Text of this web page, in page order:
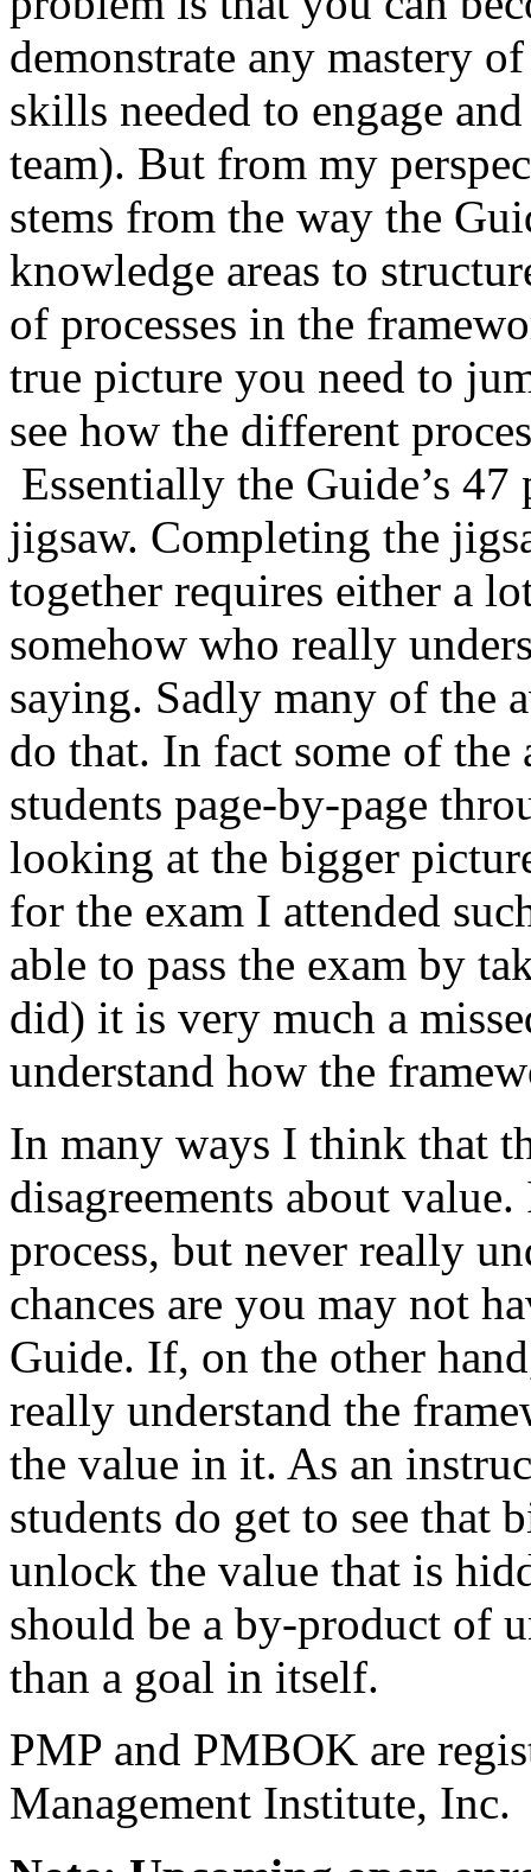
demonstrate any mastery
skills needed to engage
team). But from my
stems from the way the
knowledge areas to
of processes in the
true picture you need to
see how the different
Essentially the Guide’s 47
jigsaw. Completing the
together requires either a
somehow who really
saying. Sadly many of the
do that. In fact some of
students page-by-page
looking at the bigger
for the exam I attended
able to pass the exam by
did) it is very much a
understand how the
In many ways I think that
disagreements about
process, but never really
chances are you may not
Guide. If, on the other
really understand the
the value in it. As an
students do get to see that
unlock the value that is
should be a by-product of
than a goal in itself.
PMP and PMBOK are
Management Institute, Inc.